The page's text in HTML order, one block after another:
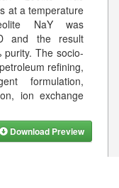
at a temperature
NaY was
and the result
The socio-
refining,
formulation,
ion exchange
Download Preview